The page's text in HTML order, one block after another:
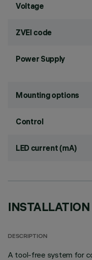
Voltage
ZVEI code
Power Supply
Mounting options
Control
LED current (mA)
INSTALLATION
DESCRIPTION
A tool-free system for